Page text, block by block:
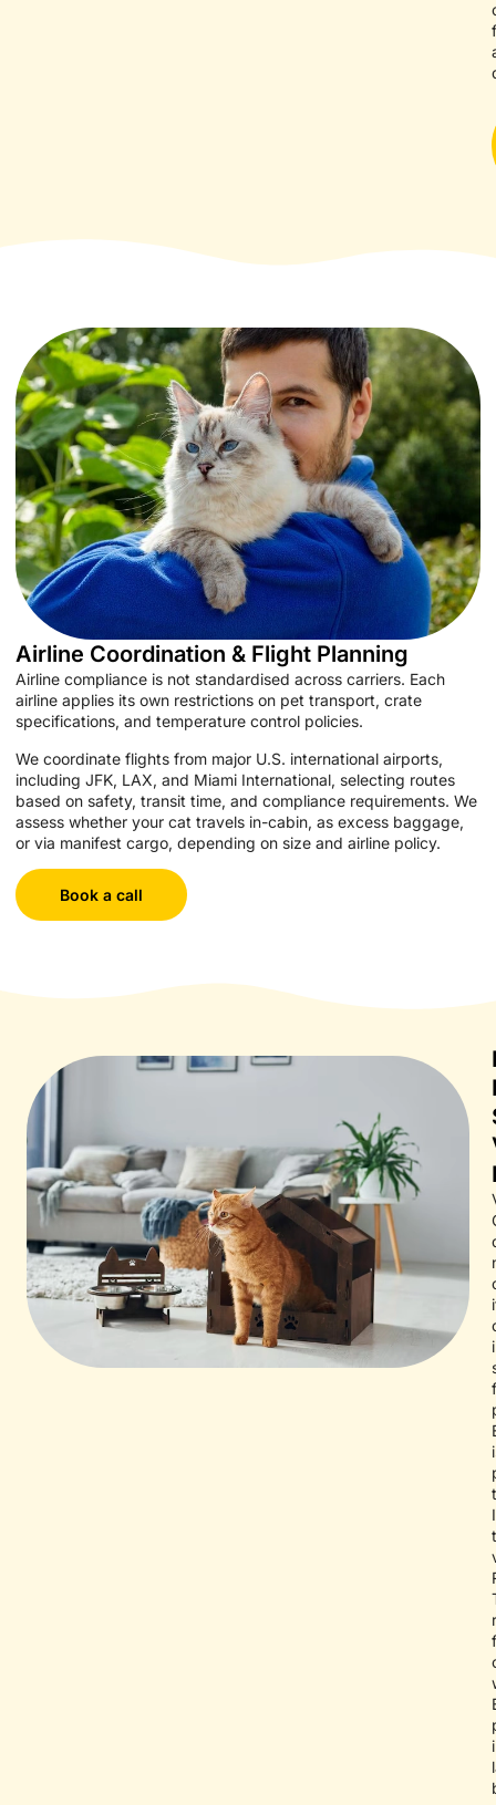
Airline Coordination & Flight Planning
Airline compliance is not standardised across carriers. Each
airline applies its own restrictions on pet transport, crate
specifications, and temperature control policies.
We coordinate flights from major U.S. international airports,
including JFK, LAX, and Miami International, selecting routes
based on safety, transit time, and compliance requirements. We
assess whether your cat travels in-cabin, as excess baggage,
or via manifest cargo, depending on size and airline policy.
Book a call